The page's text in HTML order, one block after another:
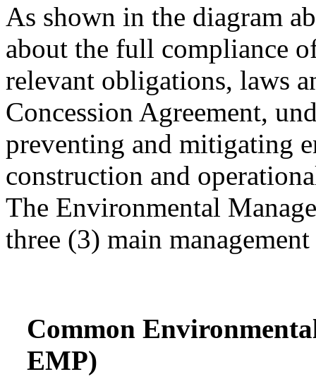
As shown in the diagram
about the full compliance
relevant obligations, laws
Concession Agreement,
preventing and mitigating
construction and
The Environmental
three (3) main
Common
EMP)